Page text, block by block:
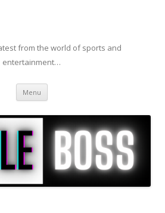
from the world of sports and
entertainment…
Menu Skip to content